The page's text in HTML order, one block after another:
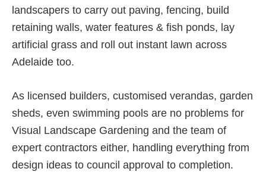
landscapers to carry out paving, fencing, build
retaining walls, water features & fish ponds, lay
artificial grass and roll out instant lawn across
Adelaide too.
As licensed builders, customised verandas, garden
sheds, even swimming pools are no problems for
Visual Landscape Gardening and the team of
expert contractors either, handling everything from
design ideas to council approval to completion.